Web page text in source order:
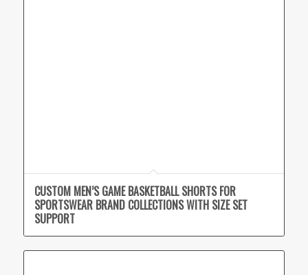
CUSTOM MEN’S GAME BASKETBALL SHORTS FOR
SPORTSWEAR BRAND COLLECTIONS WITH SIZE SET
SUPPORT